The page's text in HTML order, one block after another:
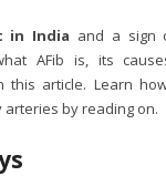
in India and a sign
AFib is, its
this article. Learn
by reading on.